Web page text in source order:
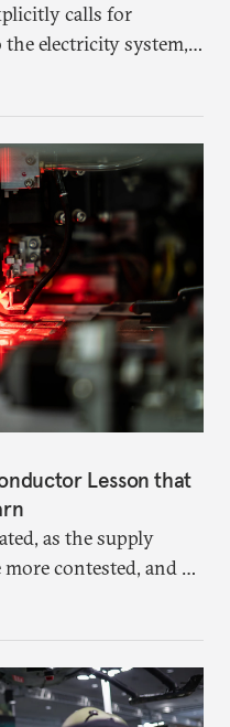
calls for
electricity system,
green energy. It
Lesson that
as the supply
contested, and as
geopolitically
but what the world